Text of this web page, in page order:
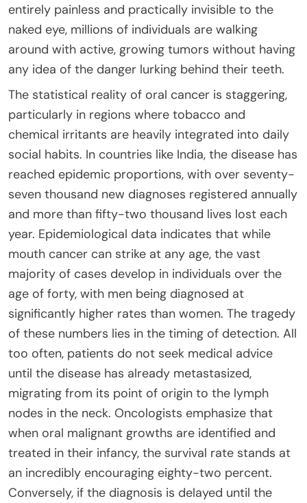
entirely painless and practically invisible to the
naked eye, millions of individuals are walking
around with active, growing tumors without having
any idea of the danger lurking behind their teeth.
The statistical reality of oral cancer is staggering,
particularly in regions where tobacco and
chemical irritants are heavily integrated into daily
social habits. In countries like India, the disease has
reached epidemic proportions, with over seventy-
seven thousand new diagnoses registered annually
and more than fifty-two thousand lives lost each
year. Epidemiological data indicates that while
mouth cancer can strike at any age, the vast
majority of cases develop in individuals over the
age of forty, with men being diagnosed at
significantly higher rates than women. The tragedy
of these numbers lies in the timing of detection. All
too often, patients do not seek medical advice
until the disease has already metastasized,
migrating from its point of origin to the lymph
nodes in the neck. Oncologists emphasize that
when oral malignant growths are identified and
treated in their infancy, the survival rate stands at
an incredibly encouraging eighty-two percent.
Conversely, if the diagnosis is delayed until the